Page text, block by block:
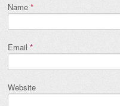
Name *
Email *
Website